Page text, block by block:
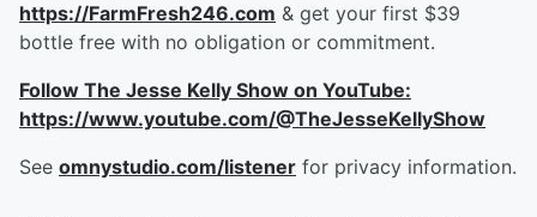
https://FarmFresh246.com & get your first $39
bottle free with no obligation or commitment.
Follow The Jesse Kelly Show on YouTube:
https://www.youtube.com/@TheJesseKellyShow
See omnystudio.com/listener for privacy information.